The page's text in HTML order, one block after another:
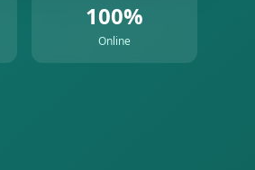
100%
Online